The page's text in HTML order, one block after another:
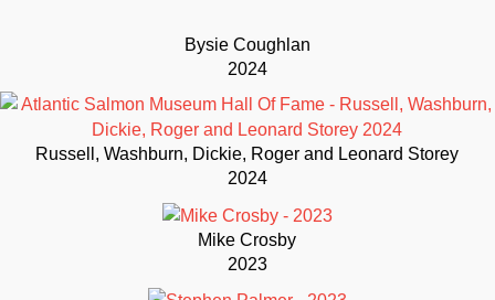
Bysie Coughlan
2024
Russell, Washburn, Dickie, Roger and Leonard Storey
2024
Mike Crosby
2023